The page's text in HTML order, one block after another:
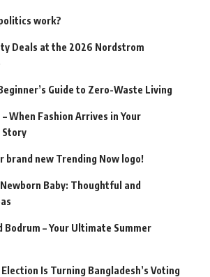
work?
Deals at the 2026 Nordstrom
Guide to Zero-Waste Living
When Fashion Arrives in Your
Story
brand new Trending Now logo!
Baby: Thoughtful and
Bodrum – Your Ultimate Summer
Is Turning Bangladesh’s Voting